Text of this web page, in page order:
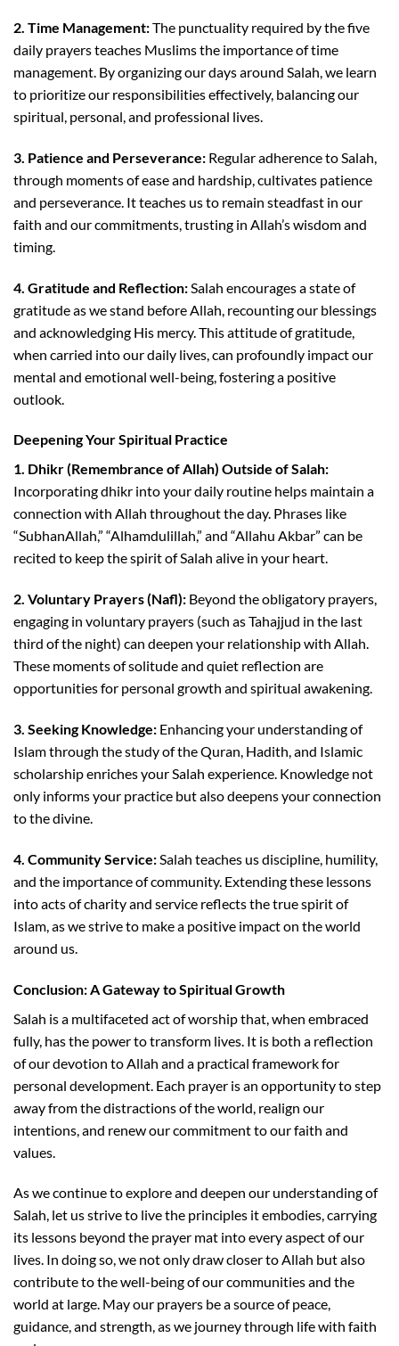
2. Time Management:The punctuality required by the five
daily prayers teaches Muslims the importance of time
management. By organizing our days around Salah, we learn
to prioritize our responsibilities effectively, balancing our
spiritual, personal, and professional lives.
3. Patience and Perseverance: Regular adherence to Salah,
through moments of ease and hardship, cultivates patience
and perseverance. It teaches us to remain steadfast in our
faith and our commitments, trusting in Allah’s wisdom and
timing.
4. Gratitude and Reflection: Salah encourages a state of
gratitude as we stand before Allah, recounting our blessings
and acknowledging His mercy. This attitude of gratitude,
when carried into our daily lives, can profoundly impact our
mental and emotional well-being, fostering a positive
outlook.
Deepening Your Spiritual Practice
1. Dhikr (Remembrance of Allah) Outside of Salah:
Incorporating dhikr into your daily routine helps maintain a
connection with Allah throughout the day. Phrases like
“SubhanAllah,” “Alhamdulillah,” and “Allahu Akbar” can be
recited to keep the spirit of Salah alive in your heart.
2. Voluntary Prayers (Nafl): Beyond the obligatory prayers,
engaging in voluntary prayers (such as Tahajjud in the last
third of the night) can deepen your relationship with Allah.
These moments of solitude and quiet reflection are
opportunities for personal growth and spiritual awakening.
3. Seeking Knowledge: Enhancing your understanding of
Islam through the study of the Quran, Hadith, and Islamic
scholarship enriches your Salah experience. Knowledge not
only informs your practice but also deepens your connection
to the divine.
4. Community Service:Salah teaches us discipline, humility,
and the importance of community. Extending these lessons
into acts of charity and service reflects the true spirit of
Islam, as we strive to make a positive impact on the world
around us.
Conclusion: A Gateway to Spiritual Growth
Salah is a multifaceted act of worship that, when embraced
fully, has the power to transform lives. It is both a reflection
of our devotion to Allah and a practical framework for
personal development. Each prayer is an opportunity to step
away from the distractions of the world, realign our
intentions, and renew our commitment to our faith and
values.
As we continue to explore and deepen our understanding of
Salah, let us strive to live the principles it embodies, carrying
its lessons beyond the prayer mat into every aspect of our
lives. In doing so, we not only draw closer to Allah but also
contribute to the well-being of our communities and the
world at large. May our prayers be a source of peace,
guidance, and strength, as we journey through life with faith